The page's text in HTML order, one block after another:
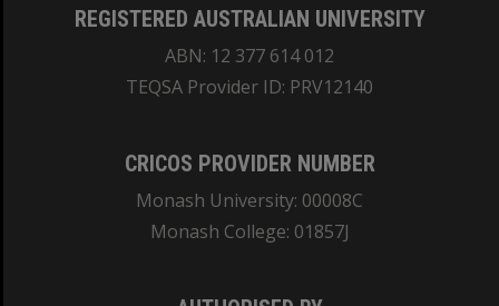
REGISTERED AUSTRALIAN UNIVERSITY
ABN: 12 377 614 012
TEQSA Provider ID: PRV12140
CRICOS PROVIDER NUMBER
Monash University: 00008C
Monash College: 01857J